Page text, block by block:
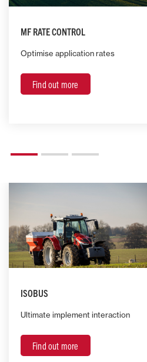
MF RATE CONTROL
Optimise application rates
Find out more
ISOBUS
Ultimate implement interaction
Find out more